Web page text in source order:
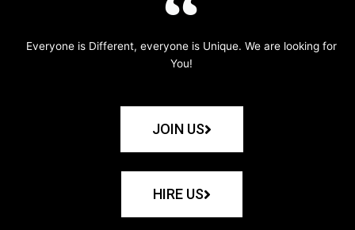
Everyone is Different, everyone is Unique. We are looking for
You!
JOIN US
HIRE US